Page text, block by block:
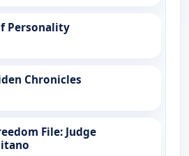
Personality
Chronicles
File: Judge